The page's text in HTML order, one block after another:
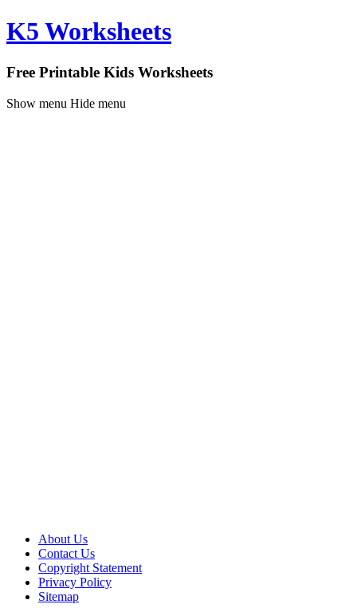
K5 Worksheets
Free Printable Kids Worksheets
Show menu Hide menu
About Us
Contact Us
Copyright Statement
Privacy Policy
Sitemap